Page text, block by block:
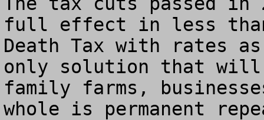
full effect in less
Death Tax with rates
only solution that will
family farms,
whole is permanent